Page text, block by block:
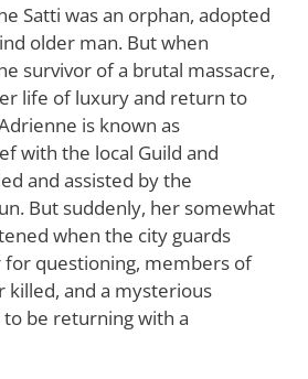
Satti was an orphan, adopted
older man. But when
survivor of a brutal massacre,
life of luxury and return to
is known as
with the local Guild and
and assisted by the
But suddenly, her somewhat
when the city guards
questioning, members of
killed, and a mysterious
be returning with a